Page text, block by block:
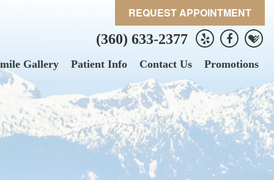
REQUEST APPOINTMENT
(360) 633-2377
Gallery Patient Info Contact Us Promotions